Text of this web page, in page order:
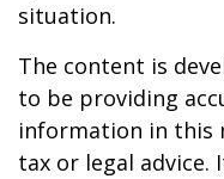
situation.
The content is
to be providing
information in this
tax or legal advice.